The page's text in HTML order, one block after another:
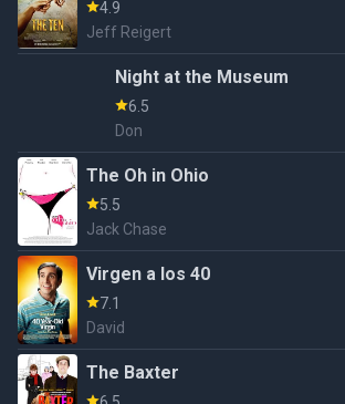
4.9
Jeff Reigert
Night at the Museum
6.5
Don
The Oh in Ohio
5.5
Jack Chase
Virgen a los 40
7.1
David
The Baxter